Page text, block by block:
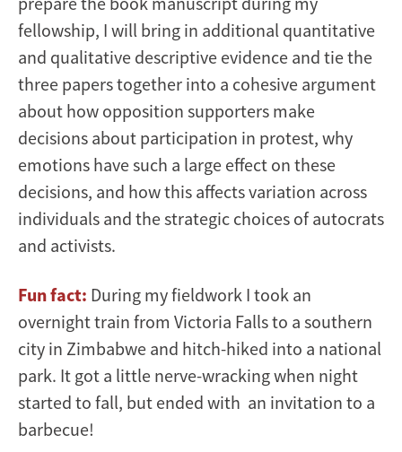
fellowship, I will bring in additional quantitative
and qualitative descriptive evidence and tie the
three papers together into a cohesive argument
about how opposition supporters make
decisions about participation in protest, why
emotions have such a large effect on these
decisions, and how this affects variation across
individuals and the strategic choices of autocrats
and activists.
Fun fact: During my fieldwork I took an
overnight train from Victoria Falls to a southern
city in Zimbabwe and hitch-hiked into a national
park. It got a little nerve-wracking when night
started to fall, but ended with an invitation to a
barbecue!